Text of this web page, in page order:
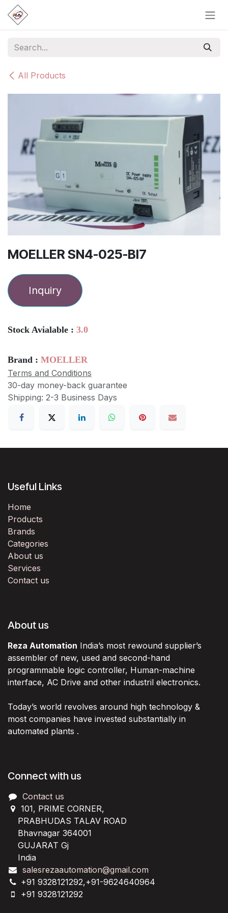
Skip to Content
All Products
MOELLER SN4-025-BI7
Inquiry
Stock Avialable : 3.0
Brand : MOELLER
Terms and Conditions
30-day money-back guarantee
Shipping: 2-3 Business Days
Useful Links
Home
Products
Brands
Categories
About us
Services
Contact us
About us
Reza Automation India’s most rewound supplier’s
assembler of new, used and second-hand
programmable logic controller, Human-machine
interface, AC Drive and other industril electronics.
Today’s world revolves around high technology &
most companies have invested substantially in
automated plants .
Connect with us
Contact us
101, PRIME CORNER,
PRABHUDAS TALAV ROAD
Bhavnagar 364001
GUJARAT Gj
India
salesrezaautomation@gmail.com
+91 9328121292,+91-9624640964
+91 9328121292